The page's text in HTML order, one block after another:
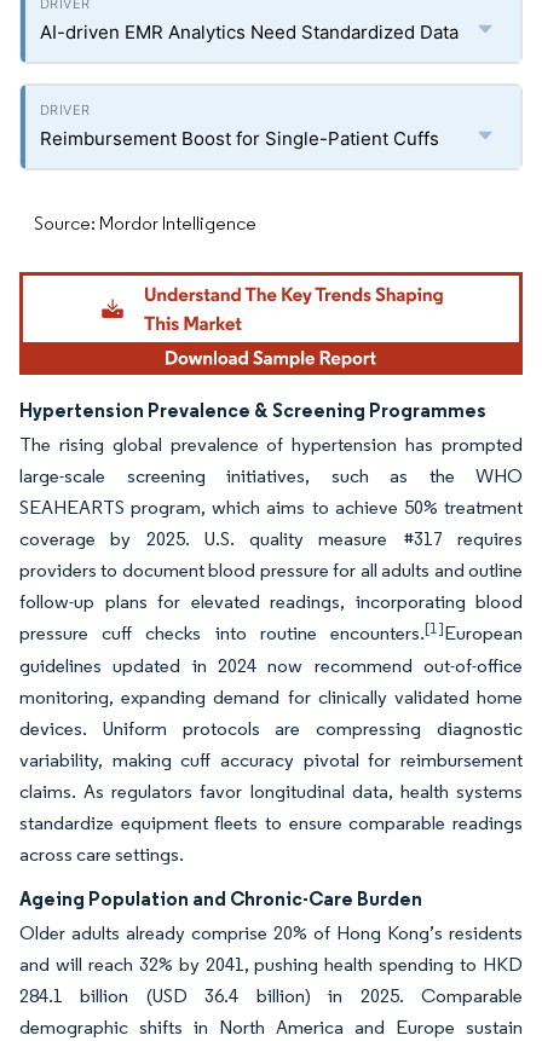
AI-driven EMR Analytics Need Standardized Data
Reimbursement Boost for Single-Patient Cuffs
Source: Mordor Intelligence
Hypertension Prevalence & Screening Programmes
The rising global prevalence of hypertension has prompted
large-scale screening initiatives, such as the WHO
SEAHEARTS program, which aims to achieve 50% treatment
coverage by 2025. U.S. quality measure #317 requires
providers to document blood pressure for all adults and outline
follow-up plans for elevated readings, incorporating blood
pressure cuff checks into routine encounters.[1]European
guidelines updated in 2024 now recommend out-of-office
monitoring, expanding demand for clinically validated home
devices. Uniform protocols are compressing diagnostic
variability, making cuff accuracy pivotal for reimbursement
claims. As regulators favor longitudinal data, health systems
standardize equipment fleets to ensure comparable readings
across care settings.
Ageing Population and Chronic-Care Burden
Older adults already comprise 20% of Hong Kong’s residents
and will reach 32% by 2041, pushing health spending to HKD
284.1 billion (USD 36.4 billion) in 2025. Comparable
demographic shifts in North America and Europe sustain